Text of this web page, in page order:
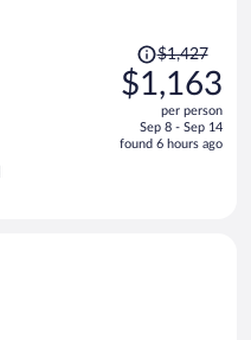
Price
was
$1,427,
is
$1,427
$1,163
per person
Sep 8 - Sep 14
found 6 hours ago